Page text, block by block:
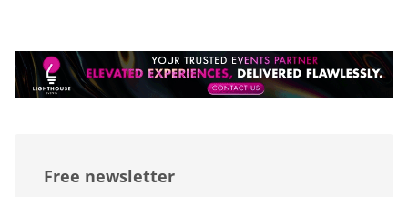
Free newsletter